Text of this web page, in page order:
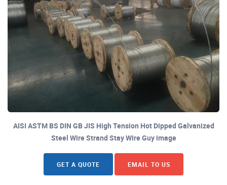
AISI ASTM BS DIN GB JIS High Tension Hot Dipped Galvanized
Steel Wire Strand Stay Wire Guy image
GET A QUOTE EMAIL TO US